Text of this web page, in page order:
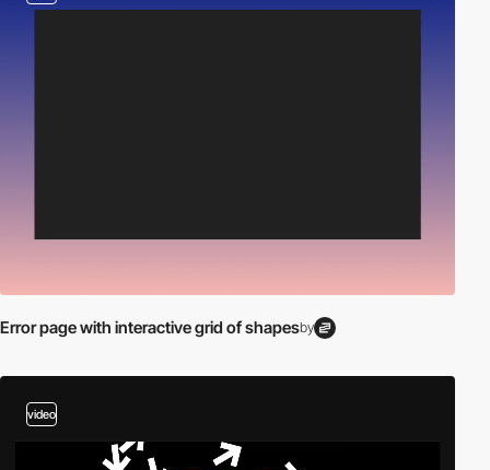
Error page with interactive grid of shapesby
video